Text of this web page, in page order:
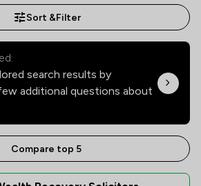
Sort &Filter
search results by
additional questions about
Compare top 5